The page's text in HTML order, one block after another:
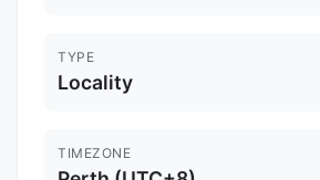
TYPE
Locality
TIMEZONE